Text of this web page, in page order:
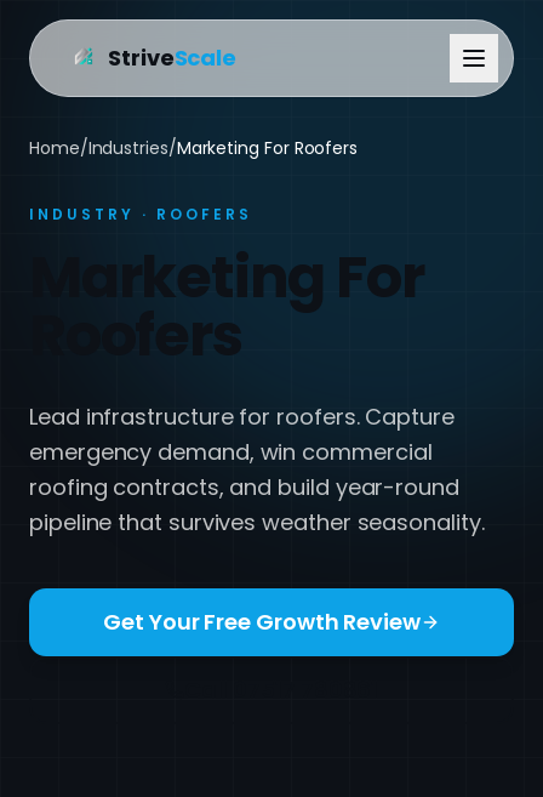
StriveScale
Home/Industries/Marketing For Roofers
INDUSTRY · ROOFERS
Marketing For
Roofers
Lead infrastructure for roofers. Capture
emergency demand, win commercial
roofing contracts, and build year-round
pipeline that survives weather seasonality.
Get Your Free Growth Review